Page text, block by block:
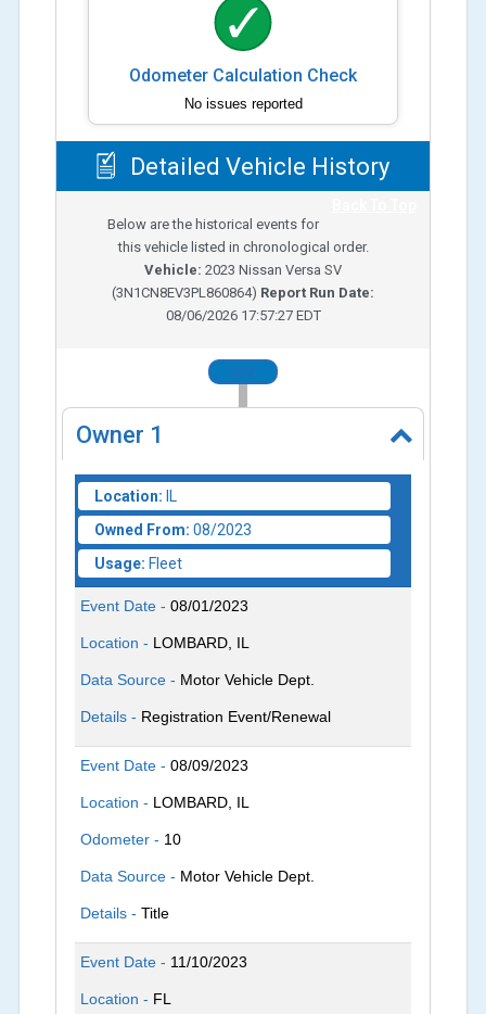
Odometer Calculation Check
No issues reported
Detailed Vehicle History
Below are the historical events for
this vehicle listed in chronological order.
Vehicle: 2023 Nissan Versa SV
(3N1CN8EV3PL860864) Report Run Date:
08/06/2026 17:57:27 EDT
2023
Owner 1
Location: IL
Owned From: 08/2023
Usage: Fleet
Event Date -08/01/2023
Location - LOMBARD, IL
Data Source - Motor Vehicle Dept.
Details - Registration Event/Renewal
Event Date -08/09/2023
Location - LOMBARD, IL
Odometer - 10
Data Source - Motor Vehicle Dept.
Details -Title
Event Date - 11/10/2023
Location - FL